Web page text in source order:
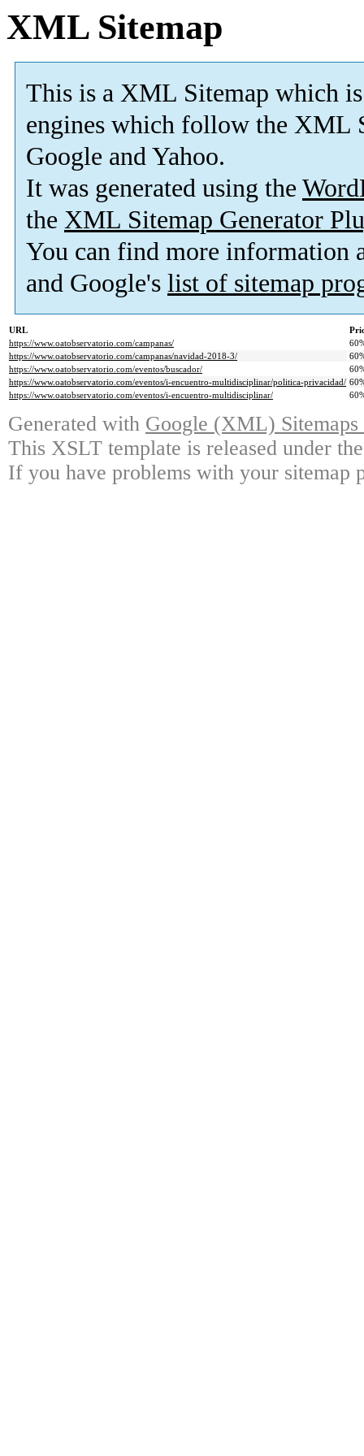
XML Sitemap
This is a XML Sitemap which is
engines which follow the XML
Google and Yahoo.
It was generated using the
the XML Sitemap Generator
You can find more information
and Google's list of sitemap
URL
https://www.oatobservatorio.com/campanas/
https://www.oatobservatorio.com/campanas/navidad-2018-3/
https://www.oatobservatorio.com/eventos/buscador/
https://www.oatobservatorio.com/eventos/i-encuentro-multidisciplinar/politica-privacidad/
https://www.oatobservatorio.com/eventos/i-encuentro-multidisciplinar/
Generated with Google (XML)
This XSLT template is released under
If you have problems with your sitemap